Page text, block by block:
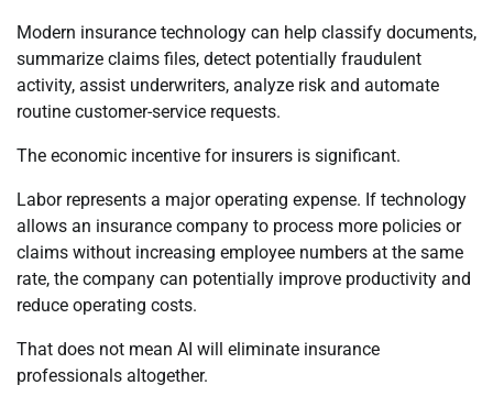
Modern insurance technology can help classify documents,
summarize claims files, detect potentially fraudulent
activity, assist underwriters, analyze risk and automate
routine customer-service requests.
The economic incentive for insurers is significant.
Labor represents a major operating expense. If technology
allows an insurance company to process more policies or
claims without increasing employee numbers at the same
rate, the company can potentially improve productivity and
reduce operating costs.
That does not mean AI will eliminate insurance
professionals altogether.